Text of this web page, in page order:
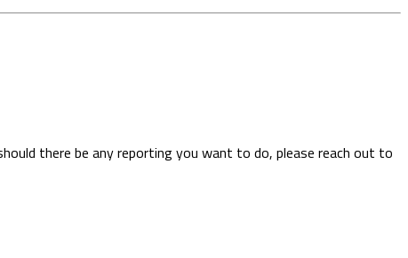
there be any reporting you want to do, please reach out to